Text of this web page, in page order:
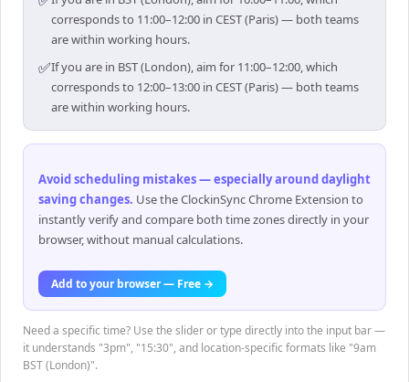
corresponds to 11:00–12:00 in CEST (Paris) — both teams
are within working hours.
✅If you are in BST (London), aim for 11:00–12:00, which
corresponds to 12:00–13:00 in CEST (Paris) — both teams
are within working hours.
Avoid scheduling mistakes — especially around daylight
saving changes. Use the ClockinSync Chrome Extension to
instantly verify and compare both time zones directly in your
browser, without manual calculations.
Add to your browser — Free →
Need a specific time? Use the slider or type directly into the input bar —
it understands "3pm", "15:30", and location-specific formats like "9am
BST (London)".